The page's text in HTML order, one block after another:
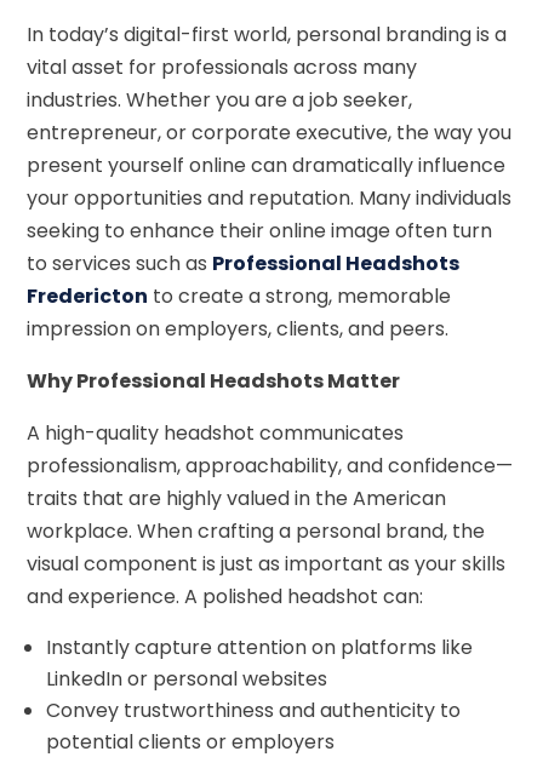
In today’s digital-first world, personal branding is a
vital asset for professionals across many
industries. Whether you are a job seeker,
entrepreneur, or corporate executive, the way you
present yourself online can dramatically influence
your opportunities and reputation. Many individuals
seeking to enhance their online image often turn
to services such as Professional Headshots
Fredericton to create a strong, memorable
impression on employers, clients, and peers.
Why Professional Headshots Matter
A high-quality headshot communicates
professionalism, approachability, and confidence—
traits that are highly valued in the American
workplace. When crafting a personal brand, the
visual component is just as important as your skills
and experience. A polished headshot can:
Instantly capture attention on platforms like
LinkedIn or personal websites
Convey trustworthiness and authenticity to
potential clients or employers